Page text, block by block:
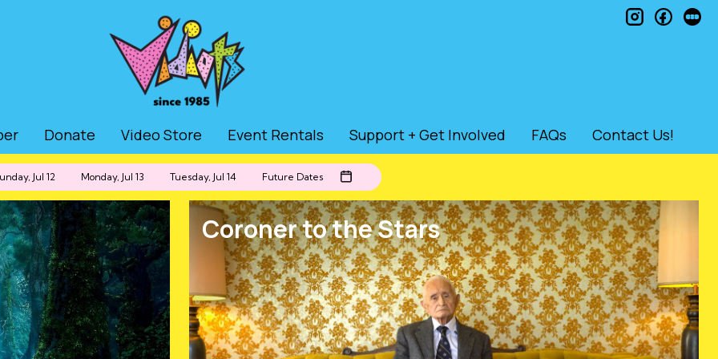
Donate Video Store Event Rentals Support + Get Involved FAQs Contact Us!
instagram
Jul 12 Monday, Jul 13 Tuesday, Jul 14 Future Dates
Coroner to the Stars